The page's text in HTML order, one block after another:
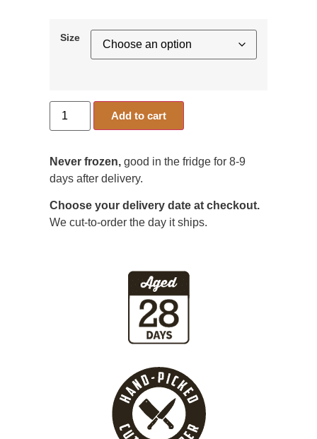
Size
Add to cart
Never frozen, good in the fridge for 8-9
days after delivery.
Choose your delivery date at checkout.
We cut-to-order the day it ships.